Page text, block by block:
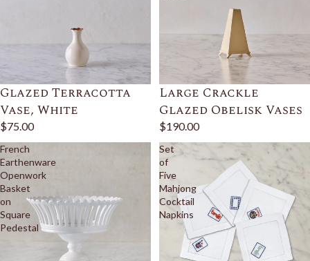
Glazed Terracotta
Vase, White
$75.00
Large Crackle
Glazed Obelisk Vases
$190.00
French
Earthenware
Openwork
Basket
on
Square
Pedestal
Set
of
Five
Mahjong
Cocktail
Napkins